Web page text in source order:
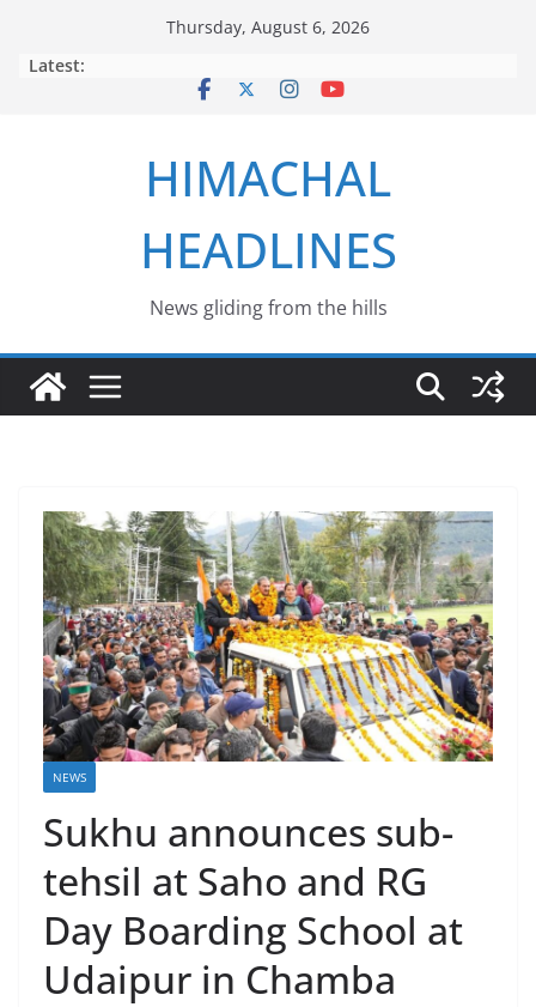
Thursday, August 6, 2026
Latest:
HIMACHAL
HEADLINES
News gliding from the hills
NEWS
Sukhu announces sub-
tehsil at Saho and RG
Day Boarding School at
Udaipur in Chamba